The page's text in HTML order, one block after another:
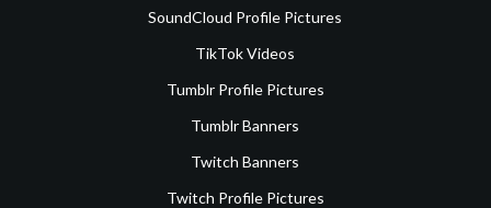
SoundCloud Profile Pictures
TikTok Videos
Tumblr Profile Pictures
Tumblr Banners
Twitch Banners
Twitch Profile Pictures